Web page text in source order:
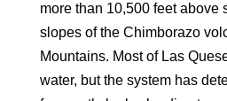
more than 10,500 feet above
slopes of the Chimborazo
Mountains. Most of Las
water, but the system has